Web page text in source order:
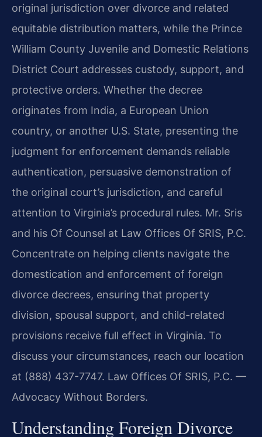
original jurisdiction over divorce and related
equitable distribution matters, while the Prince
William County Juvenile and Domestic Relations
District Court addresses custody, support, and
protective orders. Whether the decree
originates from India, a European Union
country, or another U.S. State, presenting the
judgment for enforcement demands reliable
authentication, persuasive demonstration of
the original court’s jurisdiction, and careful
attention to Virginia’s procedural rules. Mr. Sris
and his Of Counsel at Law Offices Of SRIS, P.C.
Concentrate on helping clients navigate the
domestication and enforcement of foreign
divorce decrees, ensuring that property
division, spousal support, and child-related
provisions receive full effect in Virginia. To
discuss your circumstances, reach our location
at (888) 437-7747. Law Offices Of SRIS, P.C. —
Advocacy Without Borders.
Understanding Foreign Divorce